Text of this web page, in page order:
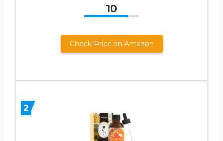
10
Check Price on Amazon
2